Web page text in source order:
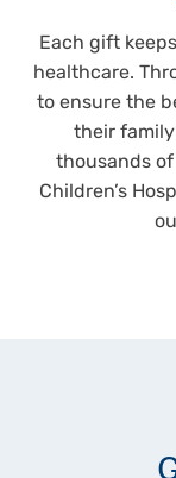
Each gift
healthcare.
to ensure the
their
thousands of
Children’s